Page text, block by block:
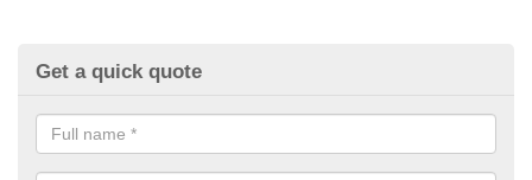
Get a quick quote